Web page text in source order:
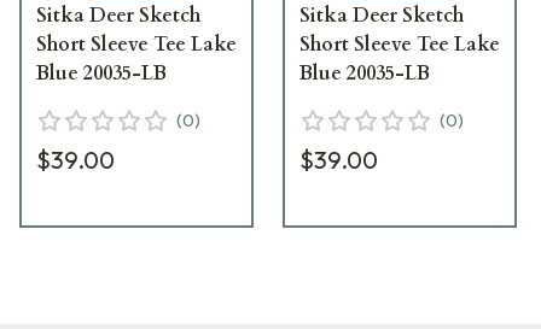
Sitka Deer Sketch
Short Sleeve Tee Lake
Blue 20035-LB
(0)
$39.00
Sitka Deer Sketch
Short Sleeve Tee Lake
Blue 20035-LB
(0)
$39.00